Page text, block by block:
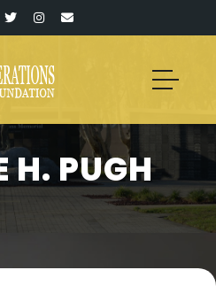
H. PUGH